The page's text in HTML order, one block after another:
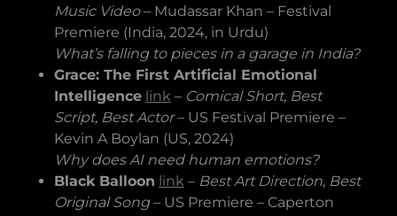
Music Video– Mudassar Khan – Festival
Premiere (India, 2024, in Urdu)
What’s falling to pieces in a garage in India?
Grace: The First Artificial Emotional
Intelligence link – Comical Short, Best
Script, Best Actor– US Festival Premiere –
Kevin A Boylan (US, 2024)
Why does AI need human emotions?
Black Balloon link – Best Art Direction, Best
Original Song– US Premiere – Caperton